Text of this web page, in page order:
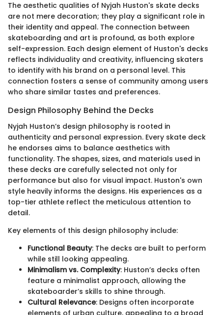
The aesthetic qualities of Nyjah Huston's skate decks
are not mere decoration; they play a significant role in
their identity and appeal. The connection between
skateboarding and art is profound, as both explore
self-expression. Each design element of Huston's decks
reflects individuality and creativity, influencing skaters
to identify with his brand on a personal level. This
connection fosters a sense of community among users
who share similar tastes and preferences.
Design Philosophy Behind the Decks
Nyjah Huston’s design philosophy is rooted in
authenticity and personal expression. Every skate deck
he endorses aims to balance aesthetics with
functionality. The shapes, sizes, and materials used in
these decks are carefully selected not only for
performance but also for visual impact. Huston's own
style heavily informs the designs. His experiences as a
top-tier athlete reflect the meticulous attention to
detail.
Key elements of this design philosophy include:
Functional Beauty: The decks are built to perform
while still looking appealing.
Minimalism vs. Complexity: Huston’s decks often
feature a minimalist approach, allowing the
skateboarder’s skills to shine through.
Cultural Relevance: Designs often incorporate
elements of urban culture, appealing to a broad